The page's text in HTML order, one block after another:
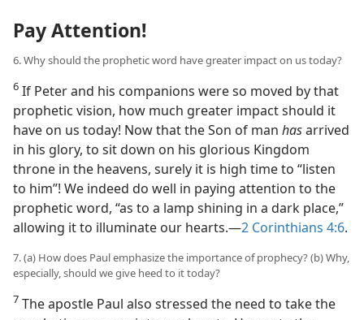
Pay Attention!
6. Why should the prophetic word have greater impact on us today?
6 If Peter and his companions were so moved by that
prophetic vision, how much greater impact should it
have on us today! Now that the Son of man hasarrived
in his glory, to sit down on his glorious Kingdom
throne in the heavens, surely it is high time to “listen
to him”! We indeed do well in paying attention to the
prophetic word, “as to a lamp shining in a dark place,”
allowing it to illuminate our hearts.​—2 Corinthians 4:6.
7. (a) How does Paul emphasize the importance of prophecy? (b) Why,
especially, should we give heed to it today?
7 The apostle Paul also stressed the need to take the